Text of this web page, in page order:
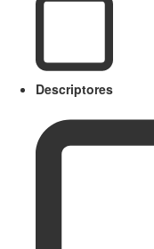
Descriptores